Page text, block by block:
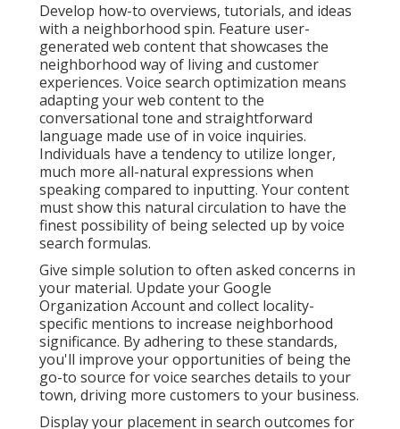
Develop how-to overviews, tutorials, and ideas
with a neighborhood spin. Feature user-
generated web content that showcases the
neighborhood way of living and customer
experiences. Voice search optimization means
adapting your web content to the
conversational tone and straightforward
language made use of in voice inquiries.
Individuals have a tendency to utilize longer,
much more all-natural expressions when
speaking compared to inputting. Your content
must show this natural circulation to have the
finest possibility of being selected up by voice
search formulas.
Give simple solution to often asked concerns in
your material. Update your Google
Organization Account and collect locality-
specific mentions to increase neighborhood
significance. By adhering to these standards,
you'll improve your opportunities of being the
go-to source for voice searches details to your
town, driving more customers to your business.
Display your placement in search outcomes for